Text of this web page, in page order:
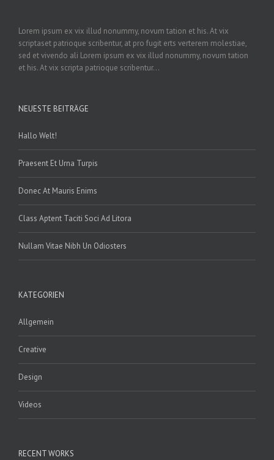
Lorem ipsum ex vix illud nonummy, novum tation et his. At vix
scriptaset patrioque scribentur, at pro fugit erts verterem molestiae,
sed et vivendo ali Lorem ipsum ex vix illud nonummy, novum tation
et his. At vix scripta patrioque scribentur...
NEUESTE BEITRÄGE
Hallo Welt!
Praesent Et Urna Turpis
Donec At Mauris Enims
Class Aptent Taciti Soci Ad Litora
Nullam Vitae Nibh Un Odiosters
KATEGORIEN
Allgemein
Creative
Design
Videos
RECENT WORKS